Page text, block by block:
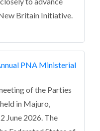
Britain Initiative.
PNA Ministerial
of the Parties
in Majuro,
June 2026. The